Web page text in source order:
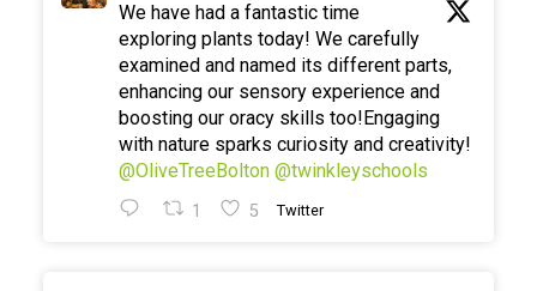
We have had a fantastic time
exploring plants today! We carefully
examined and named its different parts,
enhancing our sensory experience and
boosting our oracy skills too!Engaging
with nature sparks curiosity and creativity!
@OliveTreeBolton @twinkleyschools
1 5 Twitter